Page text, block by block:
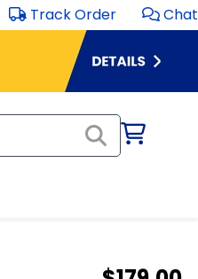
Track Order Chat